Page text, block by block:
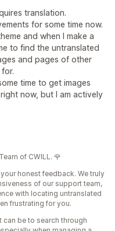
translation.
for some time now.
and when I make a
to find the untranslated
and pages of other
time to get images
now, but I am actively
of CWILL. 🌹
honest feedback. We truly
of our support team,
with locating untranslated
frustrating for you.
be to search through